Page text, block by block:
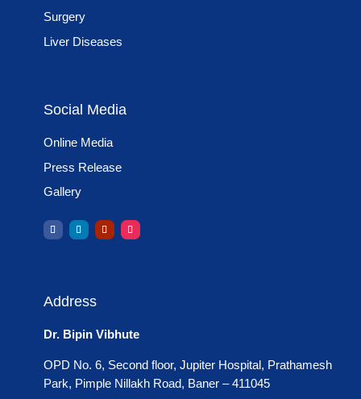
Surgery
Liver Diseases
Social Media
Online Media
Press Release
Gallery
Address
Dr. Bipin Vibhute
OPD No. 6, Second floor, Jupiter Hospital, Prathamesh
Park, Pimple Nillakh Road, Baner – 411045